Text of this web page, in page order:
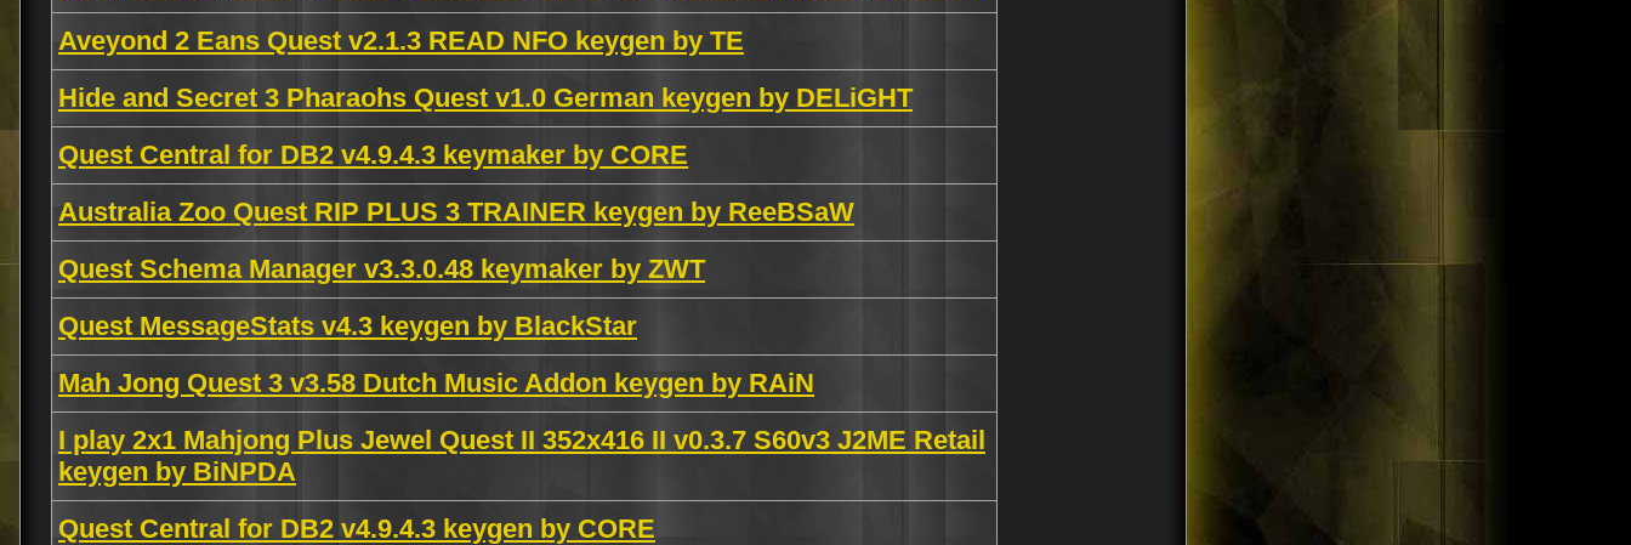
Aveyond 2 Eans Quest v2.1.3 READ NFO keygen by TE
Hide and Secret 3 Pharaohs Quest v1.0 German keygen by DELiGHT
Quest Central for DB2 v4.9.4.3 keymaker by CORE
Australia Zoo Quest RIP PLUS 3 TRAINER keygen by ReeBSaW
Quest Schema Manager v3.3.0.48 keymaker by ZWT
Quest MessageStats v4.3 keygen by BlackStar
Mah Jong Quest 3 v3.58 Dutch Music Addon keygen by RAiN
I play 2x1 Mahjong Plus Jewel Quest II 352x416 II v0.3.7 S60v3 J2ME Retail
keygen by BiNPDA
Quest Central for DB2 v4.9.4.3 keygen by CORE